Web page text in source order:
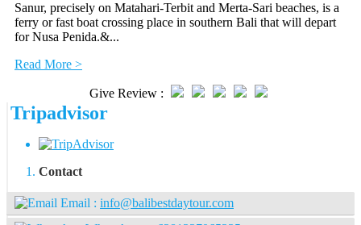
Sanur, precisely on Matahari-Terbit and Merta-Sari beaches, is a
ferry or fast boat crossing place in southern Bali that will depart
for Nusa Penida.&...
Read More >
Give Review :
Tripadvisor
Contact
Email : info@balibestdaytour.com